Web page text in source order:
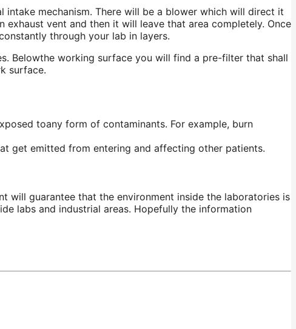
mechanism. There will be a blower which will direct it
vent and then it will leave that area completely. Once
through your lab in layers.
. Belowthe working surface you will find a pre-filter that shall
surface.
toany form of contaminants. For example, burn
get emitted from entering and affecting other patients.
will guarantee that the environment inside the laboratories is
labs and industrial areas. Hopefully the information